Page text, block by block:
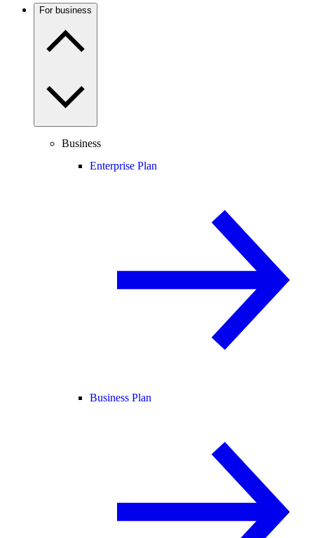
For business
Business
Enterprise Plan
Business Plan